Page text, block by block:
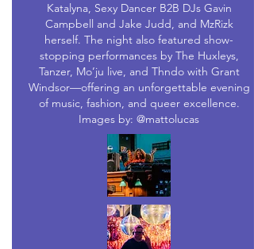
Katalyna, Sexy Dancer B2B DJs Gavin
Campbell and Jake Judd, and MzRizk
herself. The night also featured show-
stopping performances by The Huxleys,
Tanzer, Mo’ju live, and Thndo with Grant
Windsor—offering an unforgettable evening
of music, fashion, and queer excellence.
Images by: @mattolucas